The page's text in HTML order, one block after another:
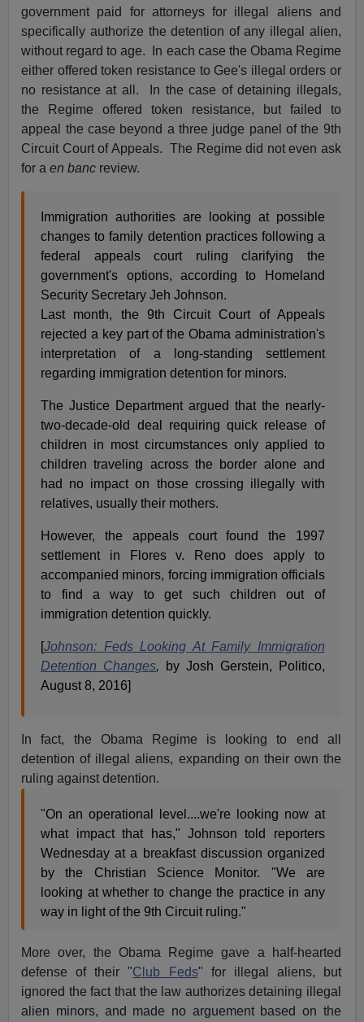
government paid for attorneys for illegal aliens and
specifically authorize the detention of any illegal alien,
without regard to age. In each case the Obama Regime
either offered token resistance to Gee's illegal orders or
no resistance at all. In the case of detaining illegals,
the Regime offered token resistance, but failed to
appeal the case beyond a three judge panel of the 9th
Circuit Court of Appeals. The Regime did not even ask
for aen banc review.
Immigration authorities are looking at possible
changes to family detention practices following a
federal appeals court ruling clarifying the
government's options, according to Homeland
Security Secretary Jeh Johnson.
Last month, the 9th Circuit Court of Appeals
rejected a key part of the Obama administration's
interpretation of a long-standing settlement
regarding immigration detention for minors.
The Justice Department argued that the nearly-
two-decade-old deal requiring quick release of
children in most circumstances only applied to
children traveling across the border alone and
had no impact on those crossing illegally with
relatives, usually their mothers.
However, the appeals court found the 1997
settlement in Flores v. Reno does apply to
accompanied minors, forcing immigration officials
to find a way to get such children out of
immigration detention quickly.
[Johnson: Feds Looking At Family Immigration
Detention Changes, by Josh Gerstein, Politico,
August 8, 2016]
In fact, the Obama Regime is looking to end all
detention of illegal aliens, expanding on their own the
ruling against detention.
"On an operational level....we're looking now at
what impact that has," Johnson told reporters
Wednesday at a breakfast discussion organized
by the Christian Science Monitor. "We are
looking at whether to change the practice in any
way in light of the 9th Circuit ruling."
More over, the Obama Regime gave a half-hearted
defense of their "Club Feds" for illegal aliens, but
ignored the fact that the law authorizes detaining illegal
alien minors, and made no arguement based on the